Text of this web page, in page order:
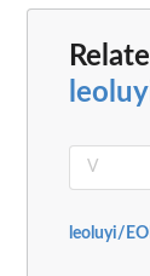
leoluyi/